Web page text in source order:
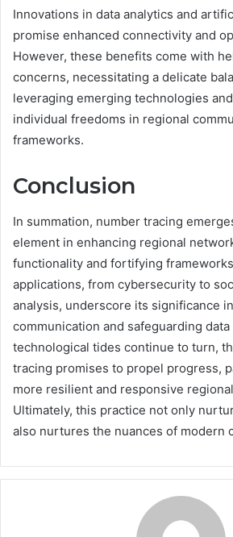
Innovations in data analytics and
promise enhanced connectivity and
However, these benefits come with
concerns, necessitating a delicate
leveraging emerging technologies
individual freedoms in regional
frameworks.
Conclusion
In summation, number tracing
element in enhancing regional
functionality and fortifying
applications, from cybersecurity to
analysis, underscore its significance
communication and safeguarding
technological tides continue to turn,
tracing promises to propel progress,
more resilient and responsive
Ultimately, this practice not only
also nurtures the nuances of modern